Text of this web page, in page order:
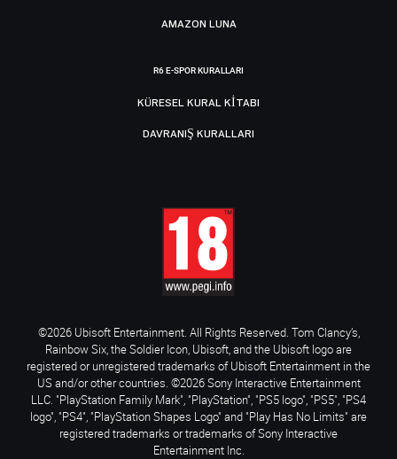
AMAZON LUNA
R6 E-SPOR KURALLARI
KÜRESEL KURAL KITABI
DAVRANIŞ KURALLARI
©2026 Ubisoft Entertainment. All Rights Reserved. Tom Clancy’s,
Rainbow Six, the Soldier Icon, Ubisoft, and the Ubisoft logo are
registered or unregistered trademarks of Ubisoft Entertainment in the
US and/or other countries. ©2026 Sony Interactive Entertainment
LLC. "PlayStation Family Mark", "PlayStation", "PS5 logo", "PS5", "PS4
logo", "PS4", "PlayStation Shapes Logo" and "Play Has No Limits" are
registered trademarks or trademarks of Sony Interactive
Entertainment Inc.